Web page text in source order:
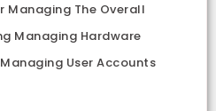
Managing The Overall
Managing Hardware
User Accounts